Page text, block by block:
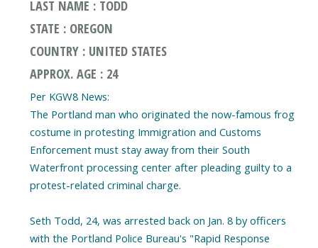
LAST NAME : TODD
STATE : OREGON
COUNTRY : UNITED STATES
APPROX. AGE : 24
Per KGW8 News:
The Portland man who originated the now-famous frog
costume in protesting Immigration and Customs
Enforcement must stay away from their South
Waterfront processing center after pleading guilty to a
protest-related criminal charge.
Seth Todd, 24, was arrested back on Jan. 8 by officers
with the Portland Police Bureau's "Rapid Response